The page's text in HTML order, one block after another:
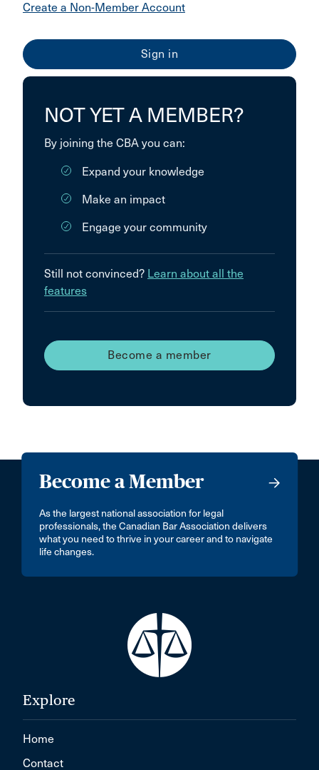
Create a Non-Member Account
NOT YET A MEMBER?
By joining the CBA you can:
Expand your knowledge
Make an impact
Engage your community
Still not convinced? Learn about all the
features
Become a member
Become a Member
As the largest national association for legal
professionals, the Canadian Bar Association delivers
what you need to thrive in your career and to navigate
life changes.
Explore
Home
Contact